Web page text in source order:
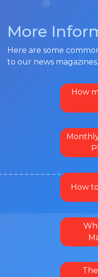
More
Here are some
to our news magazines.
How
How